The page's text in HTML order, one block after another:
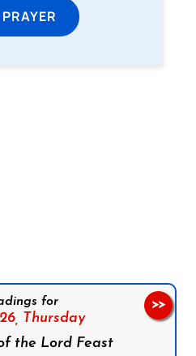
for
Thursday
the Lord Feast
>>